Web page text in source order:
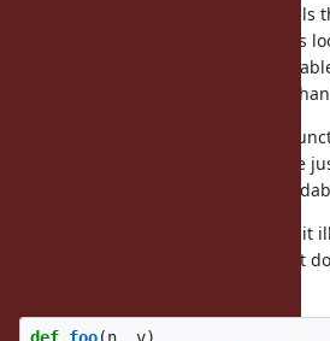
unreadable (e.g. with 2+
The nesting might not always
much clearer and more
the code is more important
If there is a lot of nesting, purely
complicated, there is a point where
Array declared outside is more
Regarding the first example, I find it
need of for` comprehensions that it
def foo(n, v)